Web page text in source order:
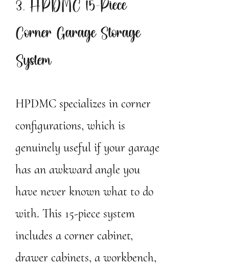
3. HPDMC 15-Piece
Corner Garage Storage
System
HPDMC specializes in corner
configurations, which is
genuinely useful if your garage
has an awkward angle you
have never known what to do
with. This 15-piece system
includes a corner cabinet,
drawer cabinets, a workbench,